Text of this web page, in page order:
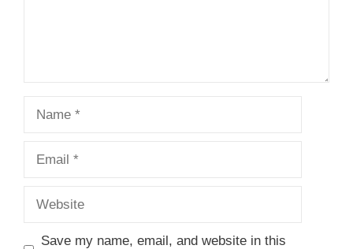
Save my name, email, and website in this